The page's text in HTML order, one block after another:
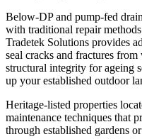
Below-DP and pump-fed
with traditional repair
Tradetek Solutions provides
seal cracks and fractures
structural integrity for ageing
up your established outdoor
Heritage-listed properties
maintenance techniques that
through established gardens